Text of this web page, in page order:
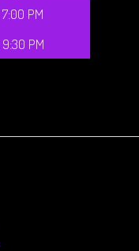
7:00 PM
9:30 PM